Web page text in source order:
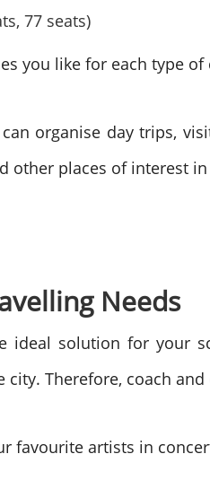
77 seats)
you like for each type
organise day trips,
other places of interest
Needs
ideal solution for your
Therefore, coach
favourite artists in